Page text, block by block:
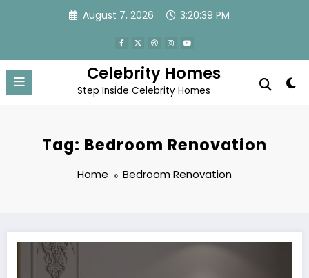
August 7, 2026 3:20:39 PM
Celebrity Homes
Step Inside Celebrity Homes
Tag: Bedroom Renovation
Home Bedroom Renovation